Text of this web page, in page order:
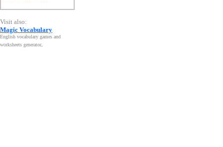
Visit also:
Magic Vocabulary
English vocabulary games and
worksheets generator.